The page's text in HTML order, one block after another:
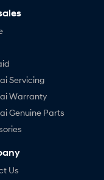
Servicing
Warranty
Genuine Parts
Us